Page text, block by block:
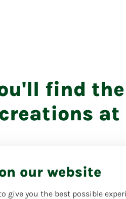
find
at
our website
give you the best possible